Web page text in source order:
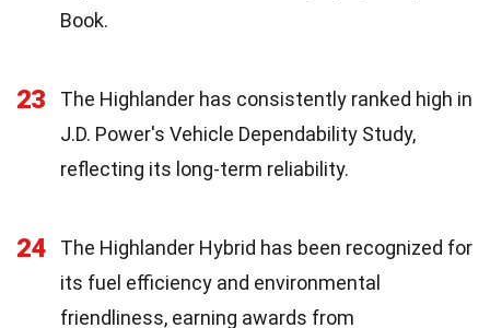
Book.
23
The Highlander has consistently ranked high in
J.D. Power's Vehicle Dependability Study,
reflecting its long-term reliability.
24
The Highlander Hybrid has been recognized for
its fuel efficiency and environmental
friendliness, earning awards from